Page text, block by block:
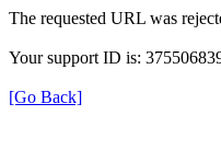
The requested URL was
Your support ID is:
[Go Back]